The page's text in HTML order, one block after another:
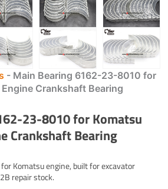
- Main Bearing 6162-23-8010 for
Crankshaft Bearing
23-8010 for Komatsu
Crankshaft Bearing
Komatsu engine, built for excavator
repair stock.